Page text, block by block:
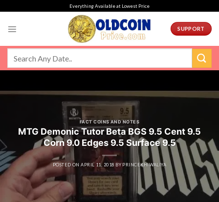
Everything Available at Lowest Price
SUPPORT
FACT COINS AND NOTES
MTG Demonic Tutor Beta BGS 9.5 Cent 9.5
Corn 9.0 Edges 9.5 Surface 9.5
POSTED ONAPRIL 11, 2018 BY PRINCEKHIWALIYA